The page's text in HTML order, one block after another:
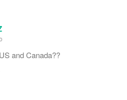
and Canada??